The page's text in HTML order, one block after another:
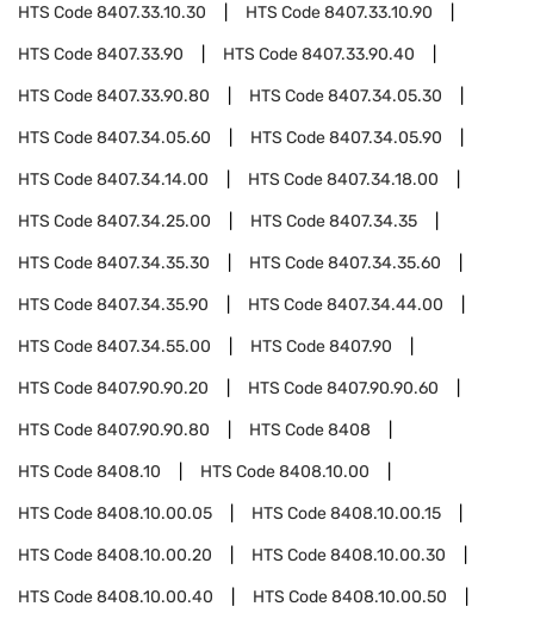
HTS Code8407.33.10.30 HTS Code8407.33.10.90
HTS Code8407.33.90 HTS Code8407.33.90.40
HTS Code8407.33.90.80 HTS Code8407.34.05.30
HTS Code8407.34.05.60 HTS Code8407.34.05.90
HTS Code8407.34.14.00 HTS Code8407.34.18.00
HTS Code8407.34.25.00 HTS Code8407.34.35
HTS Code8407.34.35.30 HTS Code8407.34.35.60
HTS Code8407.34.35.90 HTS Code8407.34.44.00
HTS Code8407.34.55.00 HTS Code8407.90
HTS Code8407.90.90.20 HTS Code8407.90.90.60
HTS Code8407.90.90.80 HTS Code8408
HTS Code8408.10 HTS Code8408.10.00
HTS Code8408.10.00.05 HTS Code8408.10.00.15
HTS Code8408.10.00.20 HTS Code8408.10.00.30
HTS Code8408.10.00.40 HTS Code8408.10.00.50